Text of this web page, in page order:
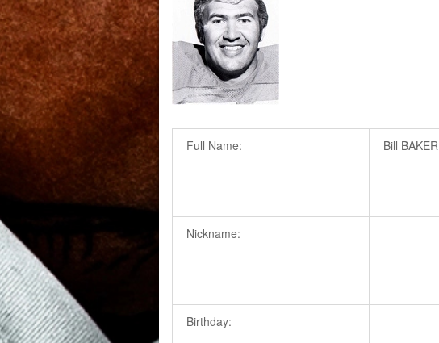
Full Name: Bill BAKER
Nickname:
Birthday: